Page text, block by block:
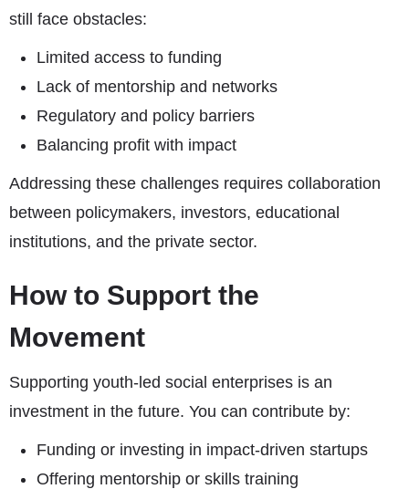
still face obstacles:
Limited access to funding
Lack of mentorship and networks
Regulatory and policy barriers
Balancing profit with impact
Addressing these challenges requires collaboration
between policymakers, investors, educational
institutions, and the private sector.
How to Support the
Movement
Supporting youth-led social enterprises is an
investment in the future. You can contribute by:
Funding or investing in impact-driven startups
Offering mentorship or skills training